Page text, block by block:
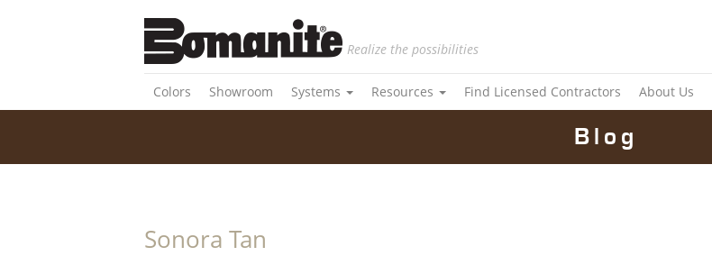
Realize the possibilities
Colors Showroom Systems Resources Find Licensed Contractors About Us
Blog
Sonora Tan